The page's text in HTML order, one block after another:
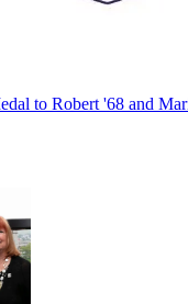
to Robert '68 and